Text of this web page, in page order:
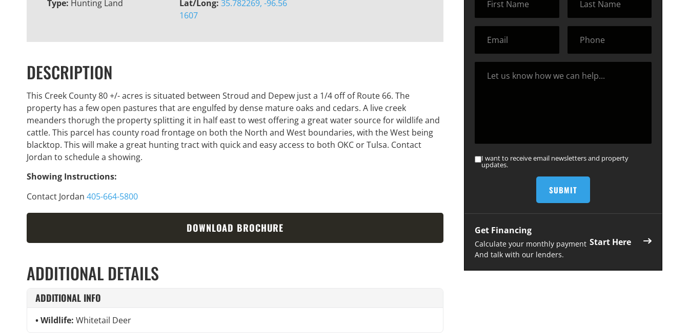
Type: Hunting Land
Lat/Long: 35.782269, -96.56
1607
DESCRIPTION
This Creek County 80 +/- acres is situated between Stroud and Depew just a 1/4 off of Route 66. The
property has a few open pastures that are engulfed by dense mature oaks and cedars. A live creek
meanders thorugh the property splitting it in half east to west offering a great water source for wildlife and
cattle. This parcel has county road frontage on both the North and West boundaries, with the West being
blacktop. This will make a great hunting tract with quick and easy access to both OKC or Tulsa. Contact
Jordan to schedule a showing.
Showing Instructions:
Contact Jordan 405-664-5800
DOWNLOAD BROCHURE
ADDITIONAL DETAILS
ADDITIONAL INFO
Wildlife: Whitetail Deer
I want to receive email newsletters and property
updates.
Get Financing
Calculate your monthly payment
And talk with our lenders.
Start Here